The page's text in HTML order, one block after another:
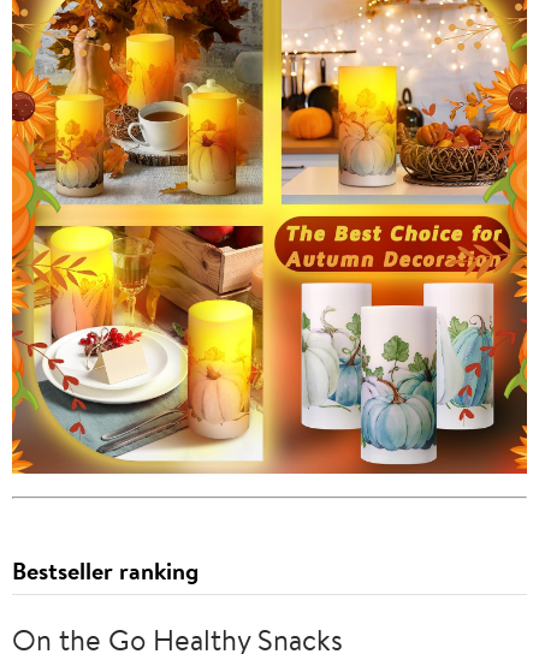
Bestseller ranking
On the Go Healthy Snacks